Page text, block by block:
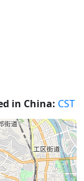
in China: CST